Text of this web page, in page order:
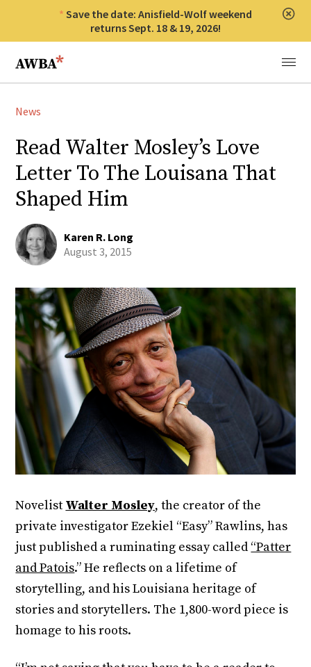
Save the date: Anisfield-Wolf weekend
returns Sept. 18 & 19, 2026!
Anisfield-Wolf Book Awards
Menu
News
Read Walter Mosley’s Love
Letter To The Louisana That
Shaped Him
Karen R. Long
August 3, 2015
Novelist Walter Mosley, the creator of the
private investigator Ezekiel “Easy” Rawlins, has
just published a ruminating essay called “Patter
and Patois.” He reflects on a lifetime of
storytelling, and his Louisiana heritage of
stories and storytellers. The 1,800-word piece is
homage to his roots.